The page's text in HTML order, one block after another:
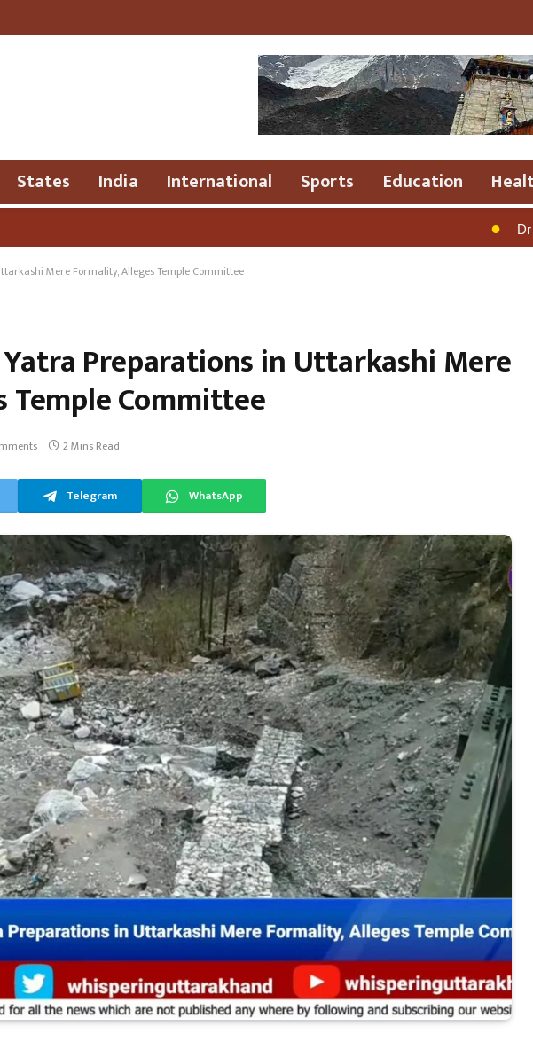
States India International Sports Education
Dr .R.Rajesh
Mere Formality, Alleges Temple Committee
Preparations in Uttarkashi Mere
Committee
2 Mins Read
Telegram WhatsApp